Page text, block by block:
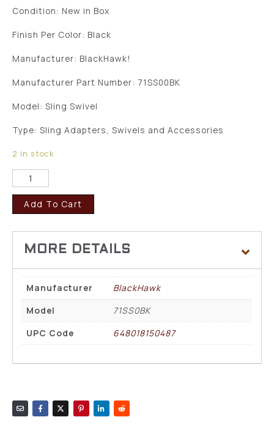
Condition: New in Box
Finish Per Color: Black
Manufacturer: BlackHawk!
Manufacturer Part Number: 71SS00BK
Model: Sling Swivel
Type: Sling Adapters, Swivels and Accessories
2 in stock
Add To Cart
Manufacturer
BlackHawk
Model
71SS0BK
UPC Code
648018150487